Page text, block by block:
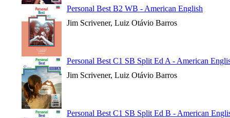
Personal Best B2 WB - American English
Jim Scrivener, Luiz Otávio Barros
Personal Best C1 SB Split Ed A - American
Jim Scrivener, Luiz Otávio Barros
Personal Best C1 SB Split Ed B - American